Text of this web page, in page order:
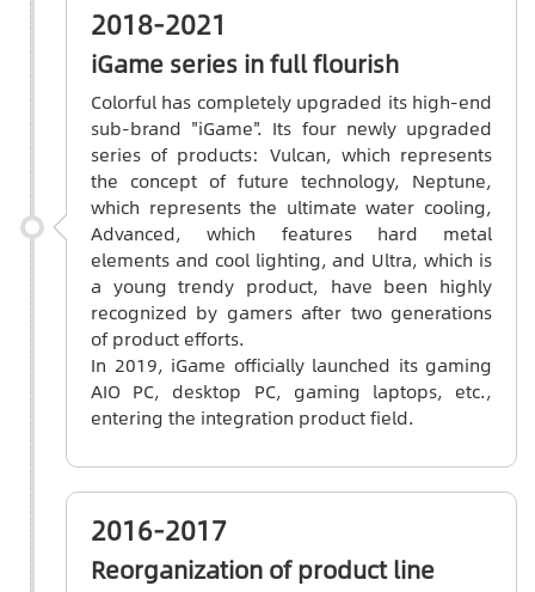
2018-2021
iGame series in full flourish
Colorful has completely upgraded its high-end
sub-brand "iGame". Its four newly upgraded
series of products: Vulcan, which represents
the concept of future technology, Neptune,
which represents the ultimate water cooling,
Advanced, which features hard metal
elements and cool lighting, and Ultra, which is
a young trendy product, have been highly
recognized by gamers after two generations
of product efforts.
In 2019, iGame officially launched its gaming
AIO PC, desktop PC, gaming laptops, etc.,
entering the integration product field.
2016-2017
Reorganization of product line